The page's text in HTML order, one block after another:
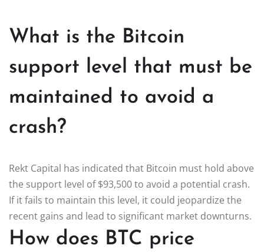
What is the Bitcoin
support level that must be
maintained to avoid a
crash?
Rekt Capital has indicated that Bitcoin must hold above
the support level of $93,500 to avoid a potential crash.
If it fails to maintain this level, it could jeopardize the
recent gains and lead to significant market downturns.
How does BTC price